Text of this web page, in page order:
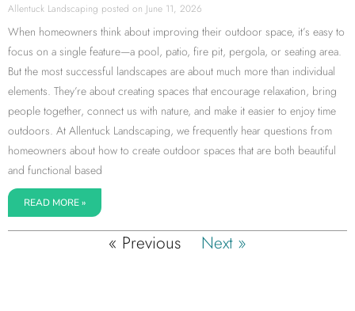
Allentuck Landscaping June 11, 2026
When homeowners think about improving their outdoor space, it’s easy to
focus on a single feature—a pool, patio, fire pit, pergola, or seating area.
But the most successful landscapes are about much more than individual
elements. They’re about creating spaces that encourage relaxation, bring
people together, connect us with nature, and make it easier to enjoy time
outdoors. At Allentuck Landscaping, we frequently hear questions from
homeowners about how to create outdoor spaces that are both beautiful
and functional based
READ MORE »
« Previous Next »